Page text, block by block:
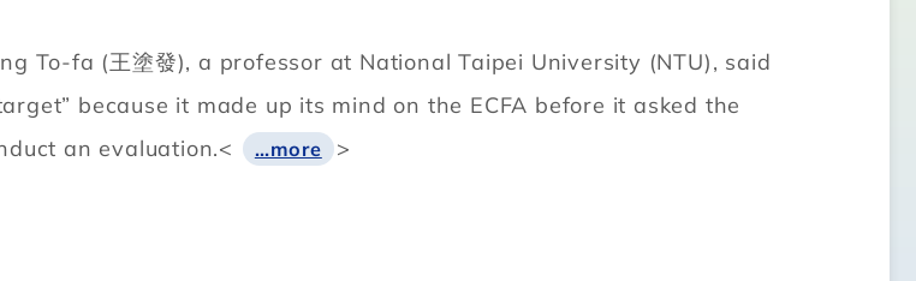
To-fa (王塗發), a professor at National Taipei University (NTU), said
because it made up its mind on the ECFA before it asked the
an evaluation.<
…more >